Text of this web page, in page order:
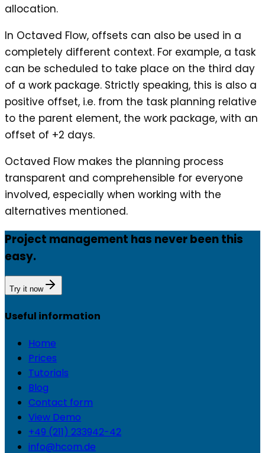
allocation.
In Octaved Flow, offsets can also be used in a
completely different context. For example, a task
can be scheduled to take place on the third day
of a work package. Strictly speaking, this is also a
positive offset, i.e. from the task planning relative
to the parent element, the work package, with an
offset of +2 days.
Octaved Flow makes the planning process
transparent and comprehensible for everyone
involved, especially when working with the
alternatives mentioned.
Project management has never been this
easy.
Try it now
Useful information
Home
Prices
Tutorials
Blog
Contact form
View Demo
+49 (211) 233942-42
info@hcom.de